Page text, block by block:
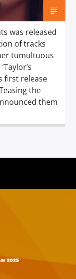
was released
of tracks
tumultuous
first release
the
them